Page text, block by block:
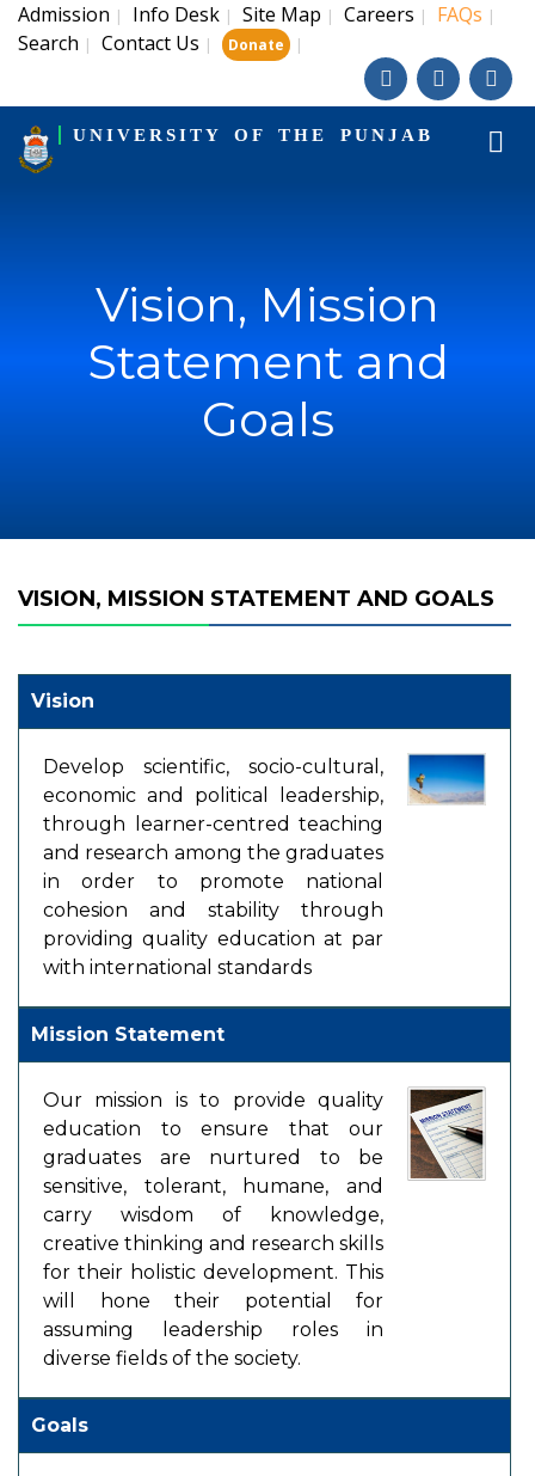
Admission | Info Desk | Site Map | Careers | FAQs |
Search | Contact Us | Donate |
UNIVERSITY OF THE PUNJAB
Vision, Mission
Statement and
Goals
VISION, MISSION STATEMENT AND GOALS
Vision
Develop scientific, socio-cultural,
economic and political leadership,
through learner-centred teaching
and research among the graduates
in order to promote national
cohesion and stability through
providing quality education at par
with international standards
Mission Statement
Our mission is to provide quality
education to ensure that our
graduates are nurtured to be
sensitive, tolerant, humane, and
carry wisdom of knowledge,
creative thinking and research skills
for their holistic development. This
will hone their potential for
assuming leadership roles in
diverse fields of the society.
Goals